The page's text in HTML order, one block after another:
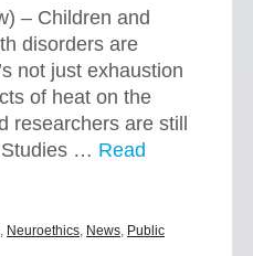
– Children and
disorders are
not just exhaustion
of heat on the
researchers are still
Studies … Read
, Neuroethics, News, Public